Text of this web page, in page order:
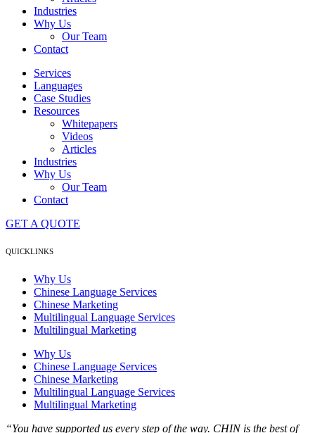
Industries
Why Us
Our Team
Contact
Services
Languages
Case Studies
Resources
Whitepapers
Videos
Articles
Industries
Why Us
Our Team
Contact
GET A QUOTE
QUICKLINKS
Why Us
Chinese Language Services
Chinese Marketing
Multilingual Language Services
Multilingual Marketing
Why Us
Chinese Language Services
Chinese Marketing
Multilingual Language Services
Multilingual Marketing
“You have supported us every step of the way. CHIN is the best of